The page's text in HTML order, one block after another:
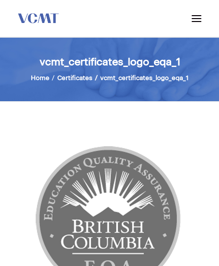
ABOUT VCMT
ADMISSIONS
vcmt_certificates_logo_eqa_1
Home Certificates vcmt_certificates_logo_eqa_1